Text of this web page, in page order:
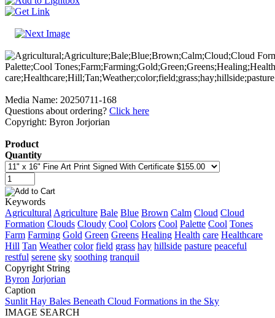
Media Name: 20250711-168
Questions about ordering? Click here
Copyright: Byron Jorjorian
Product
Quantity
Keywords
Agricultural Agriculture Bale Blue Brown Calm Cloud Cloud
Formation Clouds Cloudy Cool Colors Cool Palette Cool Tones
Farm Farming Gold Green Greens Healing Health care Healthcare
Hill Tan Weather color field grass hay hillside pasture peaceful
restful serene sky soothing tranquil
Copyright String
Byron Jorjorian
Caption
Sunlit Hay Bales Beneath Cloud Formations in the Sky
IMAGE SEARCH